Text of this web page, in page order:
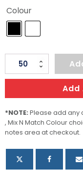
Colour
Deliver
Food
quantity
Add
*NOTE: Please add any
, Mix N Match Colour
notes area at checkout.